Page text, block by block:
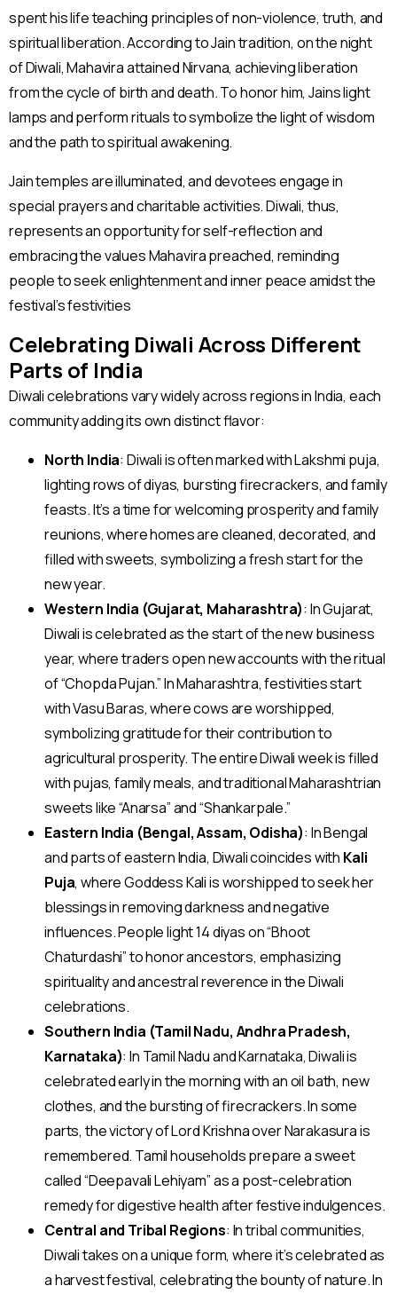
spent his life teaching principles of non-violence, truth, and
spiritual liberation. According to Jain tradition, on the night
of Diwali, Mahavira attained Nirvana, achieving liberation
from the cycle of birth and death. To honor him, Jains light
lamps and perform rituals to symbolize the light of wisdom
and the path to spiritual awakening.
Jain temples are illuminated, and devotees engage in
special prayers and charitable activities. Diwali, thus,
represents an opportunity for self-reflection and
embracing the values Mahavira preached, reminding
people to seek enlightenment and inner peace amidst the
festival’s festivities​
Celebrating Diwali Across Different
Parts of India
Diwali celebrations vary widely across regions in India, each
community adding its own distinct flavor:
North India: Diwali is often marked with Lakshmi puja,
lighting rows of diyas, bursting firecrackers, and family
feasts. It’s a time for welcoming prosperity and family
reunions, where homes are cleaned, decorated, and
filled with sweets, symbolizing a fresh start for the
new year.
Western India (Gujarat, Maharashtra): In Gujarat,
Diwali is celebrated as the start of the new business
year, where traders open new accounts with the ritual
of “Chopda Pujan.” In Maharashtra, festivities start
with Vasu Baras, where cows are worshipped,
symbolizing gratitude for their contribution to
agricultural prosperity. The entire Diwali week is filled
with pujas, family meals, and traditional Maharashtrian
sweets like “Anarsa” and “Shankarpale.”
Eastern India (Bengal, Assam, Odisha): In Bengal
and parts of eastern India, Diwali coincides with Kali
Puja, where Goddess Kali is worshipped to seek her
blessings in removing darkness and negative
influences. People light 14 diyas on “Bhoot
Chaturdashi” to honor ancestors, emphasizing
spirituality and ancestral reverence in the Diwali
celebrations.
Southern India (Tamil Nadu, Andhra Pradesh,
Karnataka): In Tamil Nadu and Karnataka, Diwali is
celebrated early in the morning with an oil bath, new
clothes, and the bursting of firecrackers. In some
parts, the victory of Lord Krishna over Narakasura is
remembered. Tamil households prepare a sweet
called “Deepavali Lehiyam” as a post-celebration
remedy for digestive health after festive indulgences.
Central and Tribal Regions: In tribal communities,
Diwali takes on a unique form, where it’s celebrated as
a harvest festival, celebrating the bounty of nature. In